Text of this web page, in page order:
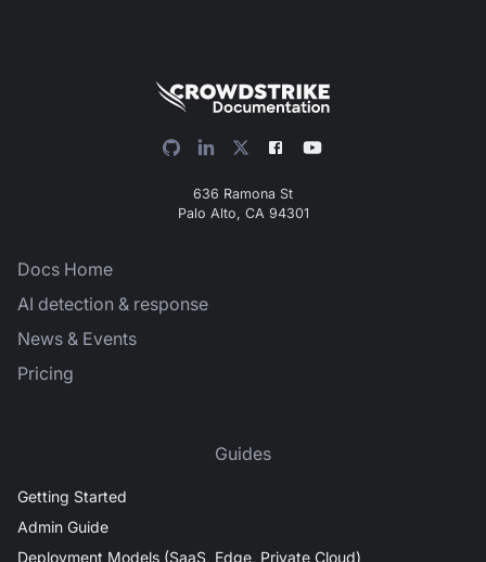
636 Ramona St
Palo Alto, CA 94301
Docs Home
AI detection & response
News & Events
Pricing
Guides
Getting Started
Admin Guide
Deployment Models (SaaS, Edge, Private Cloud)